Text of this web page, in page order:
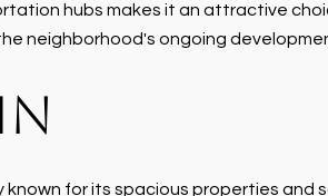
hubs makes it an attractive
neighborhood's ongoing
for its spacious properties and